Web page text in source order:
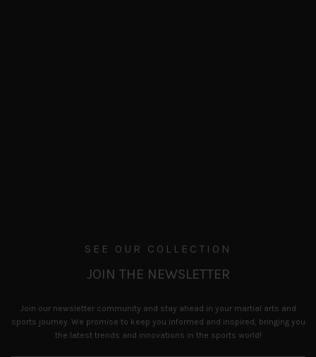
SEE OUR COLLECTION
JOIN THE NEWSLETTER
Join our newsletter community and stay ahead in your martial arts and
sports journey. We promise to keep you informed and inspired, bringing you
the latest trends and innovations in the sports world!